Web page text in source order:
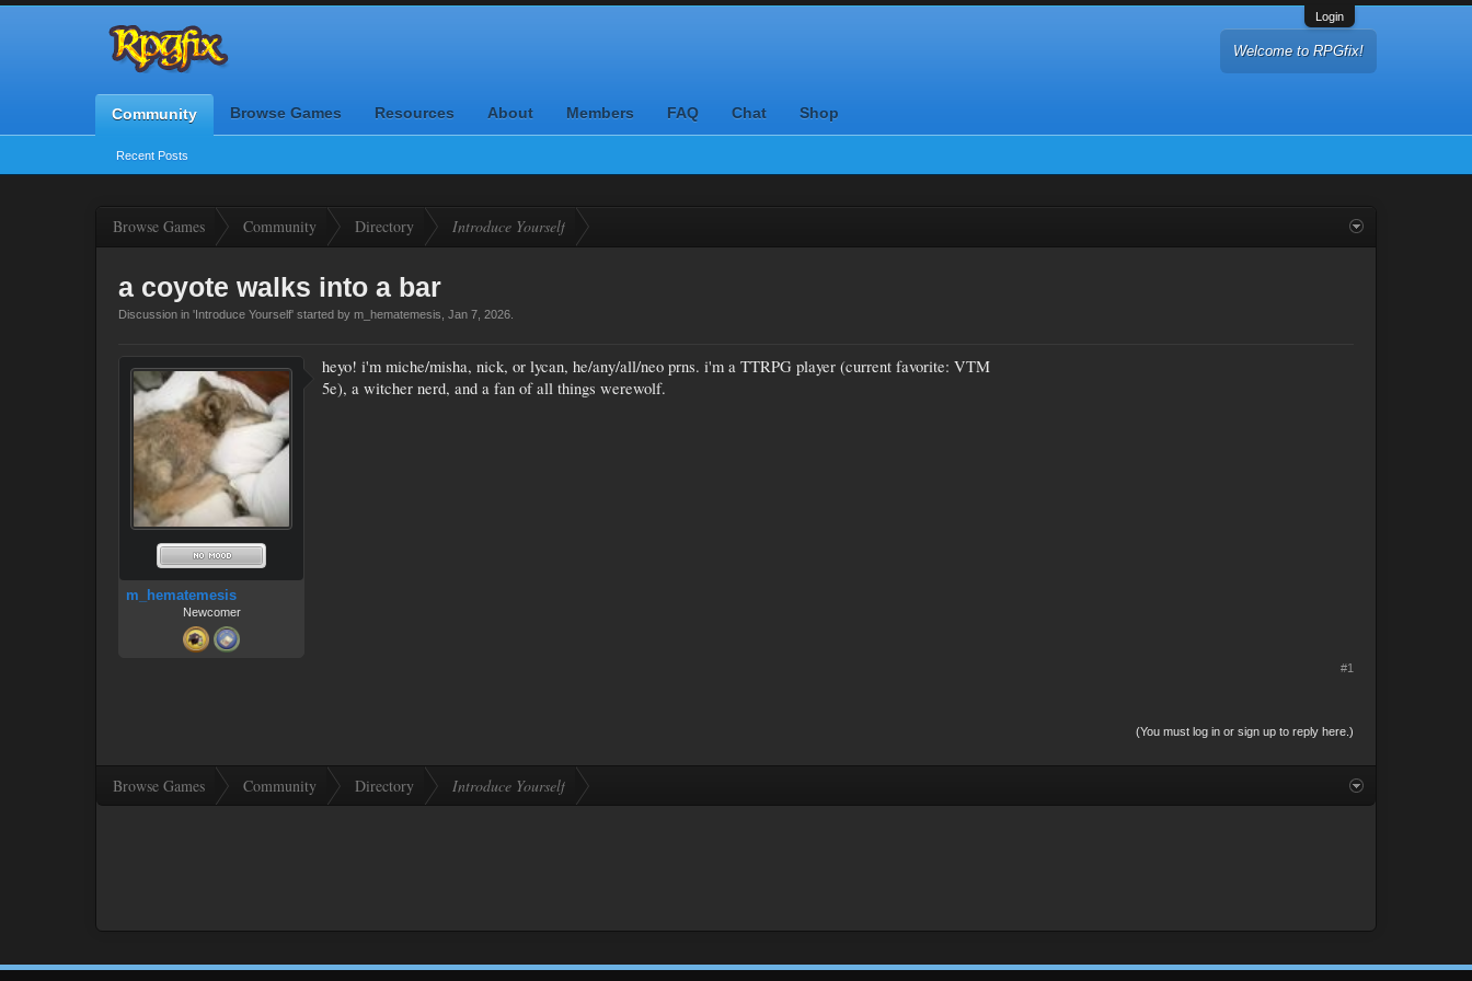
Login
Welcome to RPGfix!
Community
Recent Posts
Browse Games Resources About Members FAQ Chat Shop
Browse Games Community Directory Introduce Yourself
a coyote walks into a bar
Discussion in 'Introduce Yourself' started by m_hematemesis Jan 7, 2026
m_hematemesis
Newcomer
heyo! i'm miche/misha, nick, or lycan, he/any/all/neo prns. i'm a TTRPG player (current favorite: VTM
5e), a witcher nerd, and a fan of all things werewolf.
#1
(You must log in or sign up to reply here.)
Browse Games Community Directory Introduce Yourself